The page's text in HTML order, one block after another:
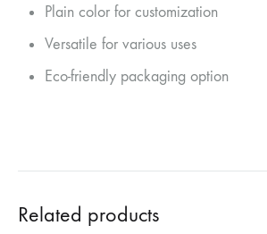
Plain color for customization
Versatile for various uses
Eco-friendly packaging option
Related products